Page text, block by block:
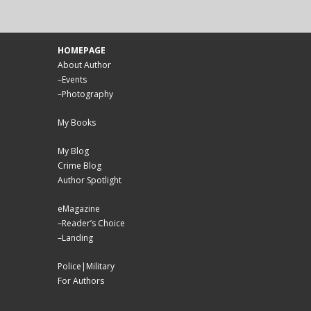
HOMEPAGE
About Author
–Events
–Photography
My Books
My Blog
Crime Blog
Author Spotlight
eMagazine
–Reader’s Choice
–Landing
Police|Military
For Authors